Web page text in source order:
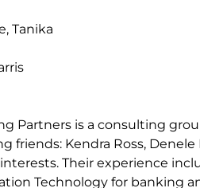
Partners is a consulting
friends: Kendra Ross,
Their experience
Technology for banking
Tanika